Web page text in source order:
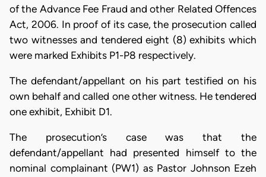
of the Advance Fee Fraud and other Related Offences
Act, 2006. In proof of its case, the prosecution called
two witnesses and tendered eight (8) exhibits which
were marked Exhibits P1-P8 respectively.
The defendant/appellant on his part testified on his
own behalf and called one other witness. He tendered
one exhibit, Exhibit D1.
The prosecution’s case was that the
defendant/appellant had presented himself to the
nominal complainant (PW1) as Pastor Johnson Ezeh